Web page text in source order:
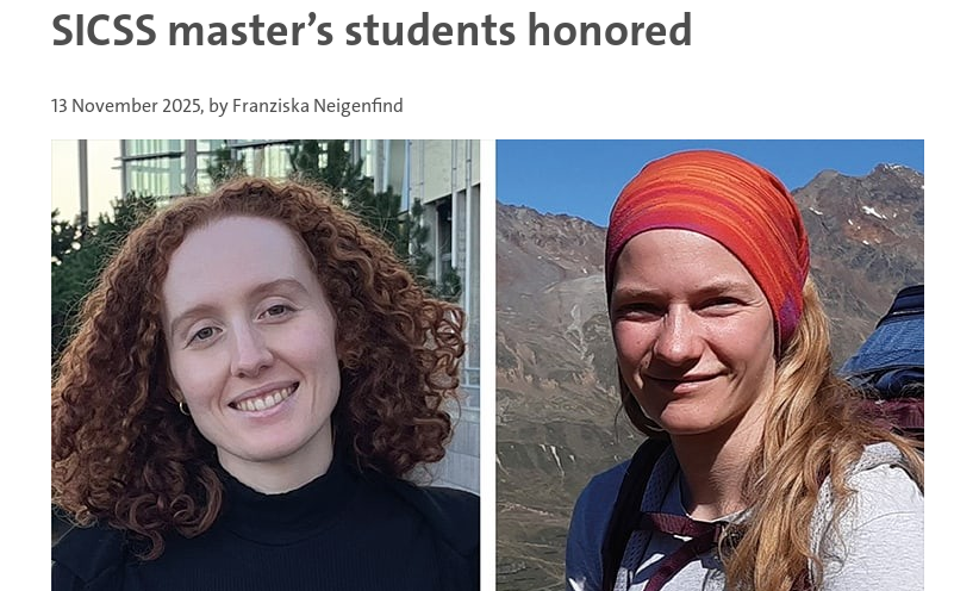
SICSS master’s students honored
13 November 2025, by Franziska Neigenfind